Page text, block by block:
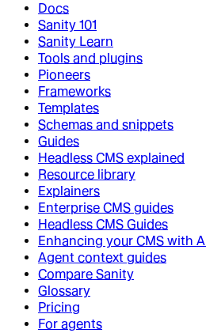
Docs
Sanity 101
Sanity Learn
Tools and plugins
Pioneers
Frameworks
Templates
Schemas and snippets
Guides
Headless CMS explained
Resource library
Explainers
Enterprise CMS guides
Headless CMS Guides
Enhancing your CMS with AI
Agent context guides
Compare Sanity
Glossary
Pricing
For agents